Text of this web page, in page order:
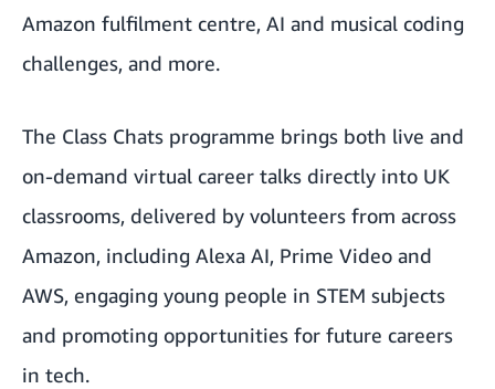
Amazon fulfilment centre, AI and musical coding
challenges, and more.
The Class Chats programme brings both live and
on-demand virtual career talks directly into UK
classrooms, delivered by volunteers from across
Amazon, including Alexa AI, Prime Video and
AWS, engaging young people in STEM subjects
and promoting opportunities for future careers
in tech.